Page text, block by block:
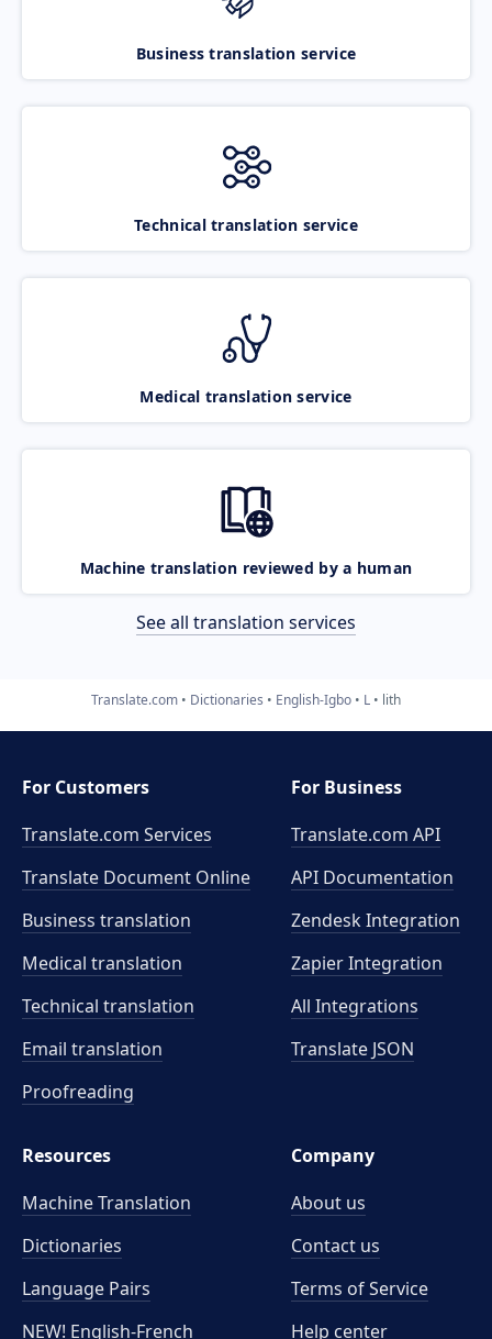
Business translation service
Technical translation service
Medical translation service
Machine translation reviewed by a human
See all translation services
Translate.com Dictionaries English-Igbo L lith
For Customers
Translate.com Services
Translate Document Online
Business translation
Medical translation
Technical translation
Email translation
Proofreading
For Business
Translate.com API
API Documentation
Zendesk Integration
Zapier Integration
All Integrations
Translate JSON
Resources
Machine Translation
Dictionaries
Language Pairs
NEW! English-French
Company
About us
Contact us
Terms of Service
Help center